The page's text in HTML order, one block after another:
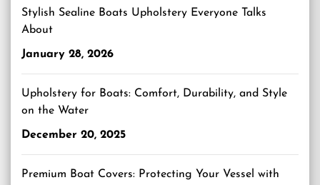
Stylish Sealine Boats Upholstery Everyone Talks
About
January 28, 2026
Upholstery for Boats: Comfort, Durability, and Style
on the Water
December 20, 2025
Premium Boat Covers: Protecting Your Vessel with